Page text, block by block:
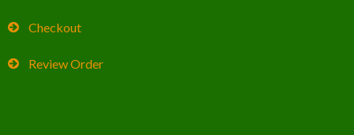
Checkout
Review Order